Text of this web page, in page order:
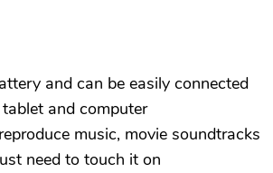
and can be easily connected
and computer
music, movie soundtracks
need to touch it on